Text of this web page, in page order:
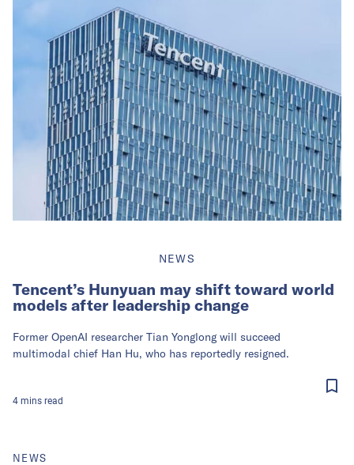
NEWS
Tencent’s Hunyuan may shift toward world
models after leadership change
Former OpenAI researcher Tian Yonglong will succeed
multimodal chief Han Hu, who has reportedly resigned.
4 mins read
NEWS